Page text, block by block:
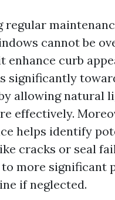
regular
cannot be
enhance curb
significantly
allowing natural
effectively.
helps identify
cracks or seal
more significant
if neglected.